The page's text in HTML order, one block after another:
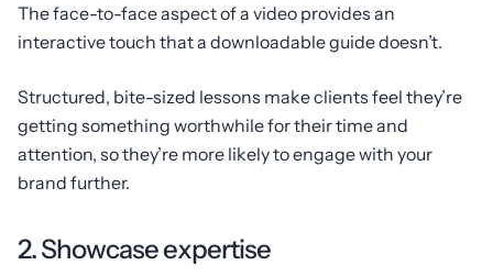
The face-to-face aspect of a video provides an
interactive touch that a downloadable guide doesn’t.
Structured, bite-sized lessons make clients feel they’re
getting something worthwhile for their time and
attention, so they’re more likely to engage with your
brand further.
2. Showcase expertise